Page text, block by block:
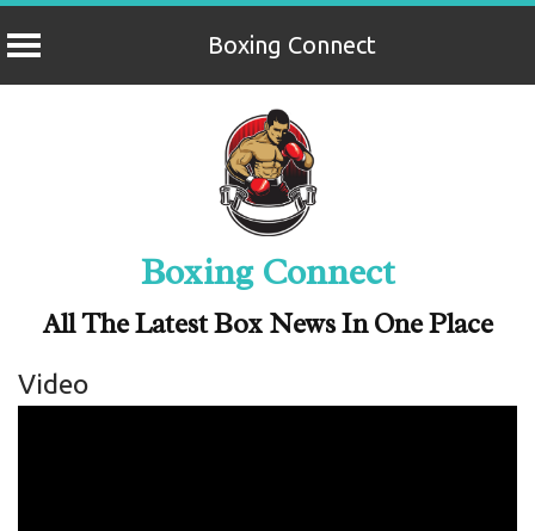
Boxing Connect
Boxing Connect
All The Latest Box News In One Place
Video